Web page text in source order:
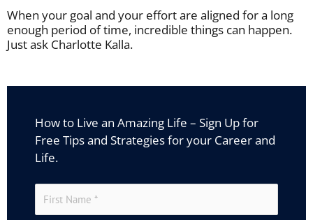
When your goal and your effort are aligned for a long
enough period of time, incredible things can happen.
Just ask Charlotte Kalla.
How to Live an Amazing Life – Sign Up for
Free Tips and Strategies for your Career and
Life.